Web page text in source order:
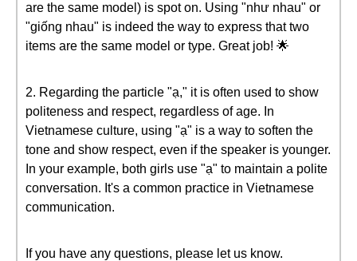
are the same model) is spot on. Using "như nhau" or
"giống nhau" is indeed the way to express that two
items are the same model or type. Great job! 🌟
2. Regarding the particle "ạ," it is often used to show
politeness and respect, regardless of age. In
Vietnamese culture, using "ạ" is a way to soften the
tone and show respect, even if the speaker is younger.
In your example, both girls use "ạ" to maintain a polite
conversation. It's a common practice in Vietnamese
communication.
If you have any questions, please let us know.